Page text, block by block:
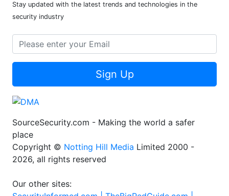
Stay updated with the latest trends and technologies in the
security industry
Sign Up
SourceSecurity.com - Making the world a safer
place
Copyright © Notting Hill Media Limited 2000 -
2026, all rights reserved
Our other sites: